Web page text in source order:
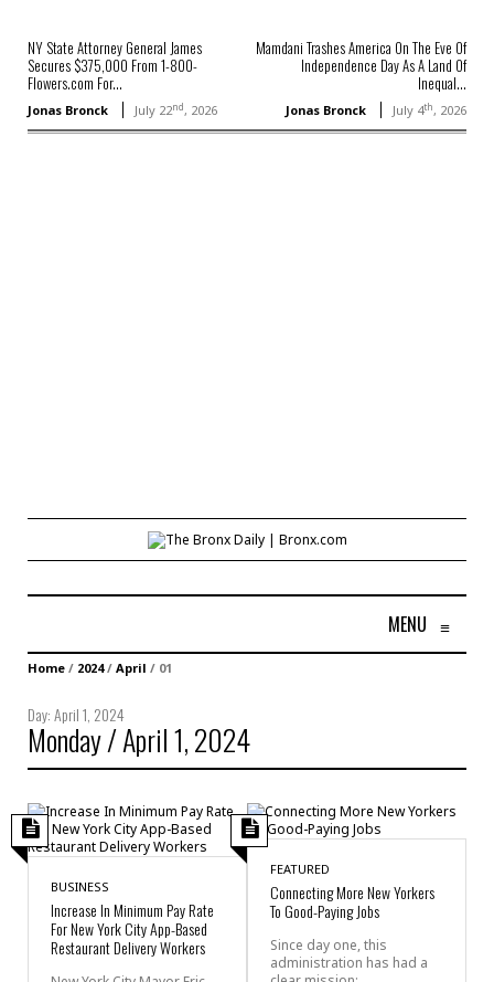
NY State Attorney General James
Secures $375,000 From 1-800-
Flowers.com For...
Jonas Bronck July 22nd, 2026
Mamdani Trashes America On The Eve Of
Independence Day As A Land Of
Inequal...
Jonas Bronck July 4th, 2026
MENU ≡
Home / 2024/ April / 01
Day:April 1, 2024
Monday / April 1, 2024
BUSINESS
Increase In Minimum Pay Rate
For New York City App-Based
Restaurant Delivery Workers
FEATURED
Connecting More New Yorkers
To Good-Paying Jobs
Since day one, this
administration has had a